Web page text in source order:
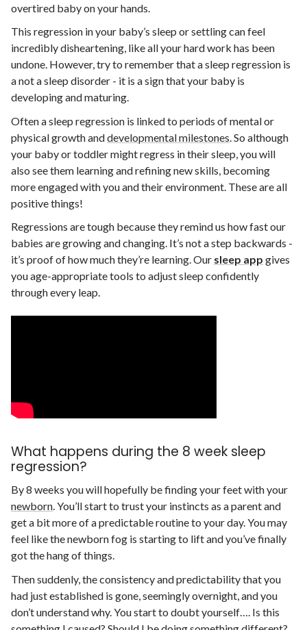
overtired baby on your hands.
This regression in your baby’s sleep or settling can feel
incredibly disheartening, like all your hard work has been
undone. However, try to remember that a sleep regression is
a not a sleep disorder - it is a sign that your baby is
developing and maturing.
Often a sleep regression is linked to periods of mental or
physical growth anddevelopmental milestones. So although
your baby or toddler might regress in their sleep, you will
also see them learning and refining new skills, becoming
more engaged with you and their environment. These are all
positive things!
Regressions are tough because they remind us how fast our
babies are growing and changing. It’s not a step backwards -
it’s proof of how much they’re learning.Our sleep app gives
you age-appropriate tools to adjust sleep confidently
through every leap.
What happens during the 8 week sleep
regression?
By 8 weeks you will hopefully be finding your feet with your
newborn. You’ll start to trust your instincts as a parent and
get a bit more of a predictable routine to your day. You may
feel like the newborn fog is starting to lift and you’ve finally
got the hang of things.
Then suddenly, the consistency and predictability that you
had just established is gone, seemingly overnight, and you
don’t understand why. You start to doubt yourself…. Is this